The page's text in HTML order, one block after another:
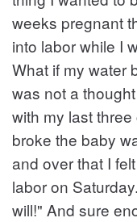
weeks pregnant
into labor while I
What if my water
was not a
with my last
broke the baby
and over that I
labor on
will!" And sure